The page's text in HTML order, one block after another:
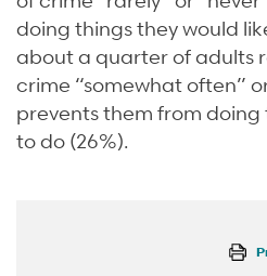
doing things they would
about a quarter of adults
crime “somewhat often”
prevents them from doing
to do (26%).